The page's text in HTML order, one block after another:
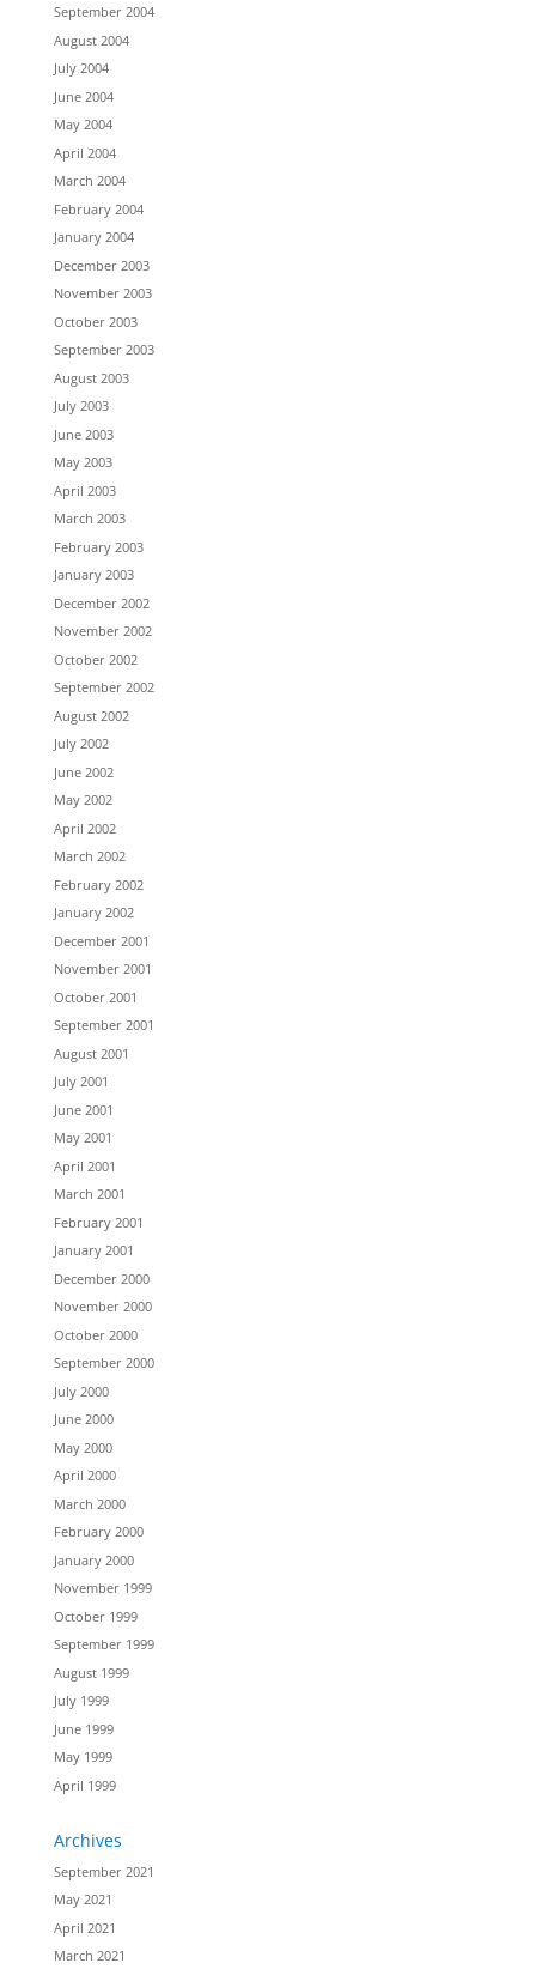
September 2004
August 2004
July 2004
June 2004
May 2004
April 2004
March 2004
February 2004
January 2004
December 2003
November 2003
October 2003
September 2003
August 2003
July 2003
June 2003
May 2003
April 2003
March 2003
February 2003
January 2003
December 2002
November 2002
October 2002
September 2002
August 2002
July 2002
June 2002
May 2002
April 2002
March 2002
February 2002
January 2002
December 2001
November 2001
October 2001
September 2001
August 2001
July 2001
June 2001
May 2001
April 2001
March 2001
February 2001
January 2001
December 2000
November 2000
October 2000
September 2000
July 2000
June 2000
May 2000
April 2000
March 2000
February 2000
January 2000
November 1999
October 1999
September 1999
August 1999
July 1999
June 1999
May 1999
April 1999
Archives
September 2021
May 2021
April 2021
March 2021